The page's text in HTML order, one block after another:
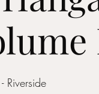
Riverside